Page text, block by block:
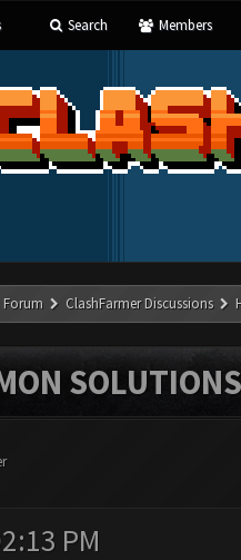
Search Members
Forum ClashFarmer Discussions
PM